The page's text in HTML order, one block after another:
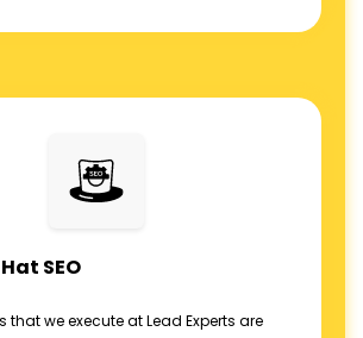
SEO
that we execute at Lead Experts are